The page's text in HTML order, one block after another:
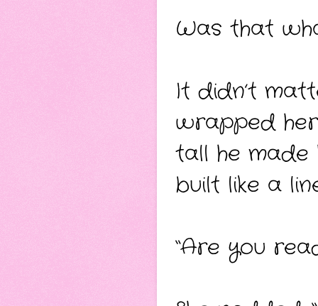
Was that
It didn’t
wrapped
tall he
built like a
“Are you